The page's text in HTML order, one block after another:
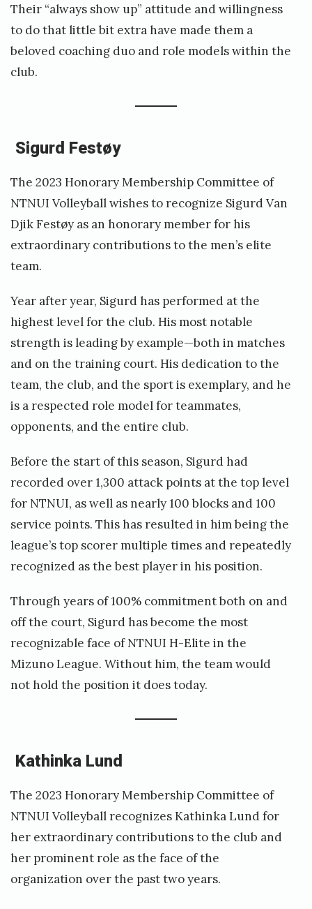
Their “always show up” attitude and willingness
to do that little bit extra have made them a
beloved coaching duo and role models within the
club.
Sigurd Festøy
The 2023 Honorary Membership Committee of
NTNUI Volleyball wishes to recognize Sigurd Van
Djik Festøy as an honorary member for his
extraordinary contributions to the men’s elite
team.
Year after year, Sigurd has performed at the
highest level for the club. His most notable
strength is leading by example—both in matches
and on the training court. His dedication to the
team, the club, and the sport is exemplary, and he
is a respected role model for teammates,
opponents, and the entire club.
Before the start of this season, Sigurd had
recorded over 1,300 attack points at the top level
for NTNUI, as well as nearly 100 blocks and 100
service points. This has resulted in him being the
league’s top scorer multiple times and repeatedly
recognized as the best player in his position.
Through years of 100% commitment both on and
off the court, Sigurd has become the most
recognizable face of NTNUI H-Elite in the
Mizuno League. Without him, the team would
not hold the position it does today.
Kathinka Lund
The 2023 Honorary Membership Committee of
NTNUI Volleyball recognizes Kathinka Lund for
her extraordinary contributions to the club and
her prominent role as the face of the
organization over the past two years.